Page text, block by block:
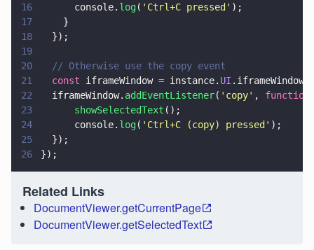
16
      console.
log( ' Ctrl+C pressed' );
17
    }
18
  });
19
20
  // Otherwise use the copy event
21
  const
iframeWindow = instance. UI .iframeWindow;
22
  iframeWindow.
addEventListener( ' copy' , function
23
      showSelectedText
();
24
      console.
log( ' Ctrl+C (copy) pressed' );
25
  });
26
});
Related Links
DocumentViewer.getCurrentPage
DocumentViewer.getSelectedText